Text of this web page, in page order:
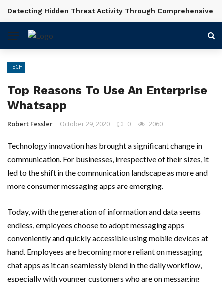
BREAKING NEWS
Detecting Hidden Threat Activity Through Comprehensive
TECH
Top Reasons To Use An Enterprise
Whatsapp
Robert Fessler October 29, 2020 0 2060
Technology innovation has brought a significant change in
communication. For businesses, irrespective of their sizes, it
led to the shift in the communication landscape as more and
more consumer messaging apps are emerging.
Today, with the generation of information and data seems
endless, employees choose to adopt messaging apps
conveniently and quickly accessible using mobile devices at
hand. Employees are becoming more reliant on messaging
chat apps as it can seamlessly blend in the daily workflow,
especially with younger customers who are on messaging